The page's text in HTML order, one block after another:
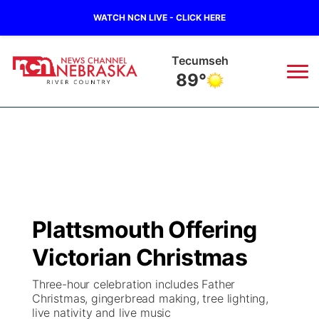
WATCH NCN LIVE - CLICK HERE
Tecumseh
89°
Regional
Ag & Outdoor
Closings/Delays
Nebraska Road Conditions
Broadcast Schedule
NCN Player of the Game
NCN Top Plays
B103
Storm Troopers Sign Up
Song Request
Watch Live
Plattsmouth Offering
Victorian Christmas
Three-hour celebration includes Father
Christmas, gingerbread making, tree lighting,
live nativity and live music